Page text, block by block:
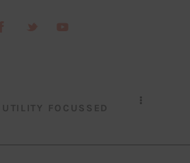
UTILITY FOCUSSED